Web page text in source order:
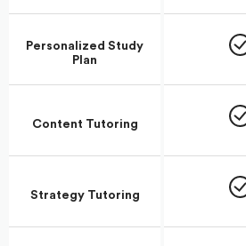
Personalized Study
Plan
Content Tutoring
Strategy Tutoring